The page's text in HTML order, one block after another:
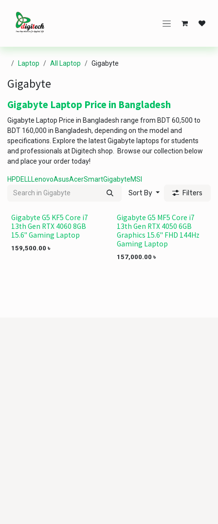
Laptop All Laptop Gigabyte
Gigabyte
Gigabyte Laptop Price in Bangladesh
Gigabyte Laptop Price in Bangladesh range from BDT 60,500 to
BDT 160,000 in Bangladesh, depending on the model and
specifications. Explore the latest Gigabyte laptops for students
and professionals at Digitech shop. Browse our collection below
and place your order today!
HPDELLLenovoAsusAcerSmartGigabyteMSI
Sort By Filters
Gigabyte G5 KF5 Core i7
13th Gen RTX 4060 8GB
15.6" Gaming Laptop
159,500.00 ৳
Gigabyte G5 MF5 Core i7
13th Gen RTX 4050 6GB
Graphics 15.6" FHD 144Hz
Gaming Laptop
157,000.00 ৳